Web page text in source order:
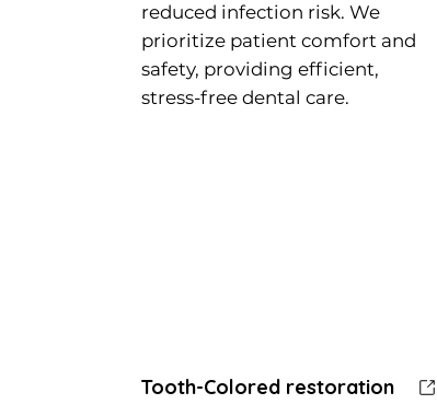
reduced infection risk. We
prioritize patient comfort and
safety, providing efficient,
stress-free dental care.
Crowns, Bridges and Veneers
Tooth-Colored restoration
Tooth-Colored restoration